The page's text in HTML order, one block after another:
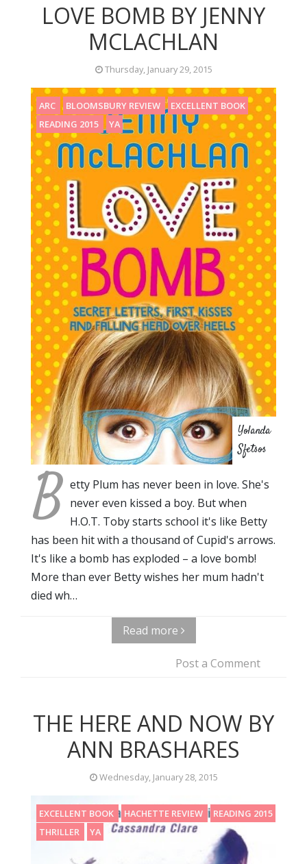
LOVE BOMB BY JENNY
MCLACHLAN
Thursday, January 29, 2015
ARC BLOOMSBURY REVIEW
EXCELLENT BOOK
READING 2015
YA
Yolanda
Sfetsos
B etty Plum has never been in love. She's
never even kissed a boy. But when
H.O.T. Toby starts school it's like Betty
has been hit with a thousand of Cupid's arrows.
It's like a bomb has exploded – a love bomb!
More than ever Betty wishes her mum hadn't
died wh…
Read more
Post a Comment
THE HERE AND NOW BY
ANN BRASHARES
Wednesday, January 28, 2015
EXCELLENT BOOK HACHETTE REVIEW
READING 2015
THRILLER
YA